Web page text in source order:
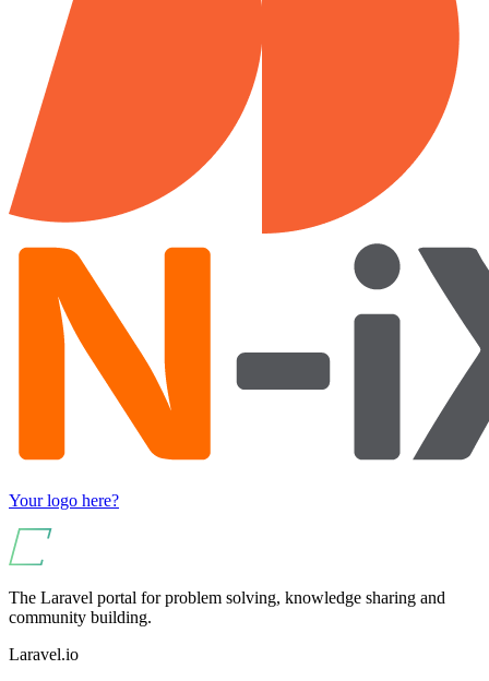
Your logo here?
The Laravel portal for problem solving, knowledge sharing and
community building.
Laravel.io